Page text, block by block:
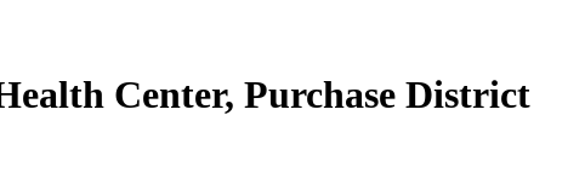
Center, Purchase District